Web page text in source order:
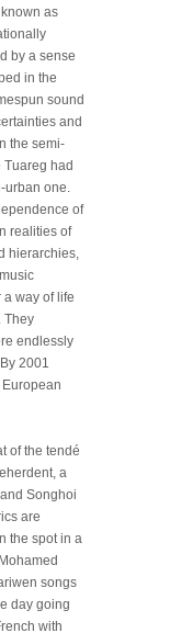
as
by a sense
in the
sound
and
the semi-
had
urban one.
of
realities of
hierarchies,
way of life
They
endlessly
2001
of the tendé
a
Songhoi
are
the spot in a
songs
day going
with